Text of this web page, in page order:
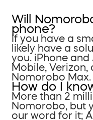
Will
phone?
If you have a
likely have a
you. iPhone
Mobile, Verizon,
Nomorobo Max.
How do I
More than 2
Nomorobo, but
our word for it;